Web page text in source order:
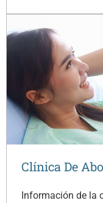
Clínica De
Información de la